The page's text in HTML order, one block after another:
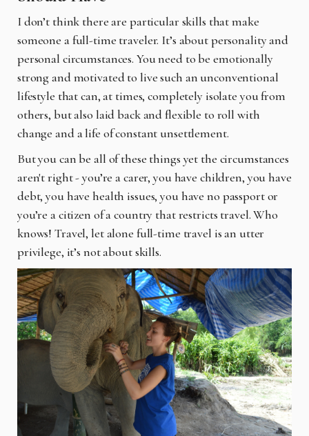
I don’t think there are particular skills that make
someone a full-time traveler. It’s about personality and
personal circumstances. You need to be emotionally
strong and motivated to live such an unconventional
lifestyle that can, at times, completely isolate you from
others, but also laid back and flexible to roll with
change and a life of constant unsettlement.
But you can be all of these things yet the circumstances
aren't right - you’re a carer, you have children, you have
debt, you have health issues, you have no passport or
you’re a citizen of a country that restricts travel. Who
knows! Travel, let alone full-time travel is an utter
privilege, it’s not about skills.